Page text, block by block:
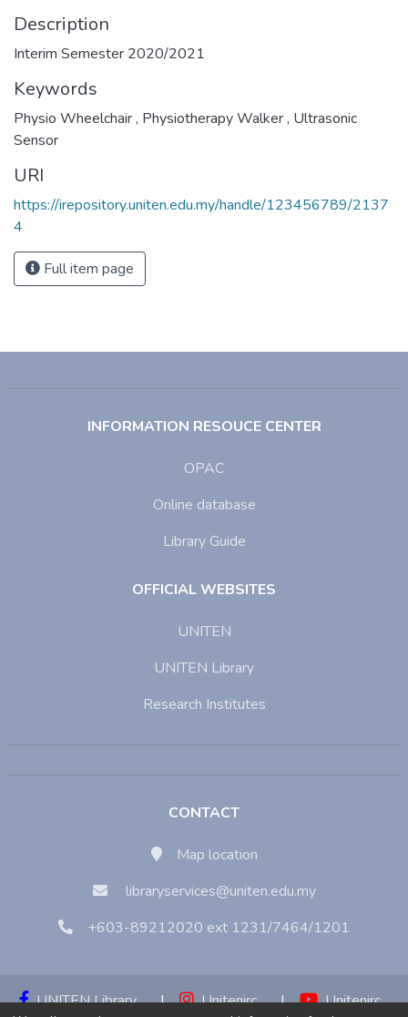
Description
Interim Semester 2020/2021
Keywords
Physio Wheelchair, Physiotherapy Walker, Ultrasonic
Sensor
URI
https://irepository.uniten.edu.my/handle/123456789/2137
4
Full item page
INFORMATION RESOUCE CENTER
OPAC
Online database
Library Guide
OFFICIAL WEBSITES
UNITEN
UNITEN Library
Research Institutes
CONTACT
Map location
libraryservices@uniten.edu.my
+603-89212020 ext 1231/7464/1201
UNITEN Library | Unitenirc |
Unitenirc